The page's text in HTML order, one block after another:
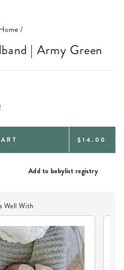
/
| Army Green
REGULAR
$14.00
Add to babylist registry
Well With